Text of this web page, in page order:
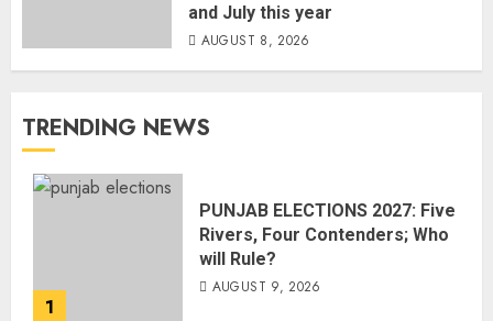
and July this year
AUGUST 8, 2026
TRENDING NEWS
1
PUNJAB ELECTIONS 2027: Five
Rivers, Four Contenders; Who
will Rule?
AUGUST 9, 2026